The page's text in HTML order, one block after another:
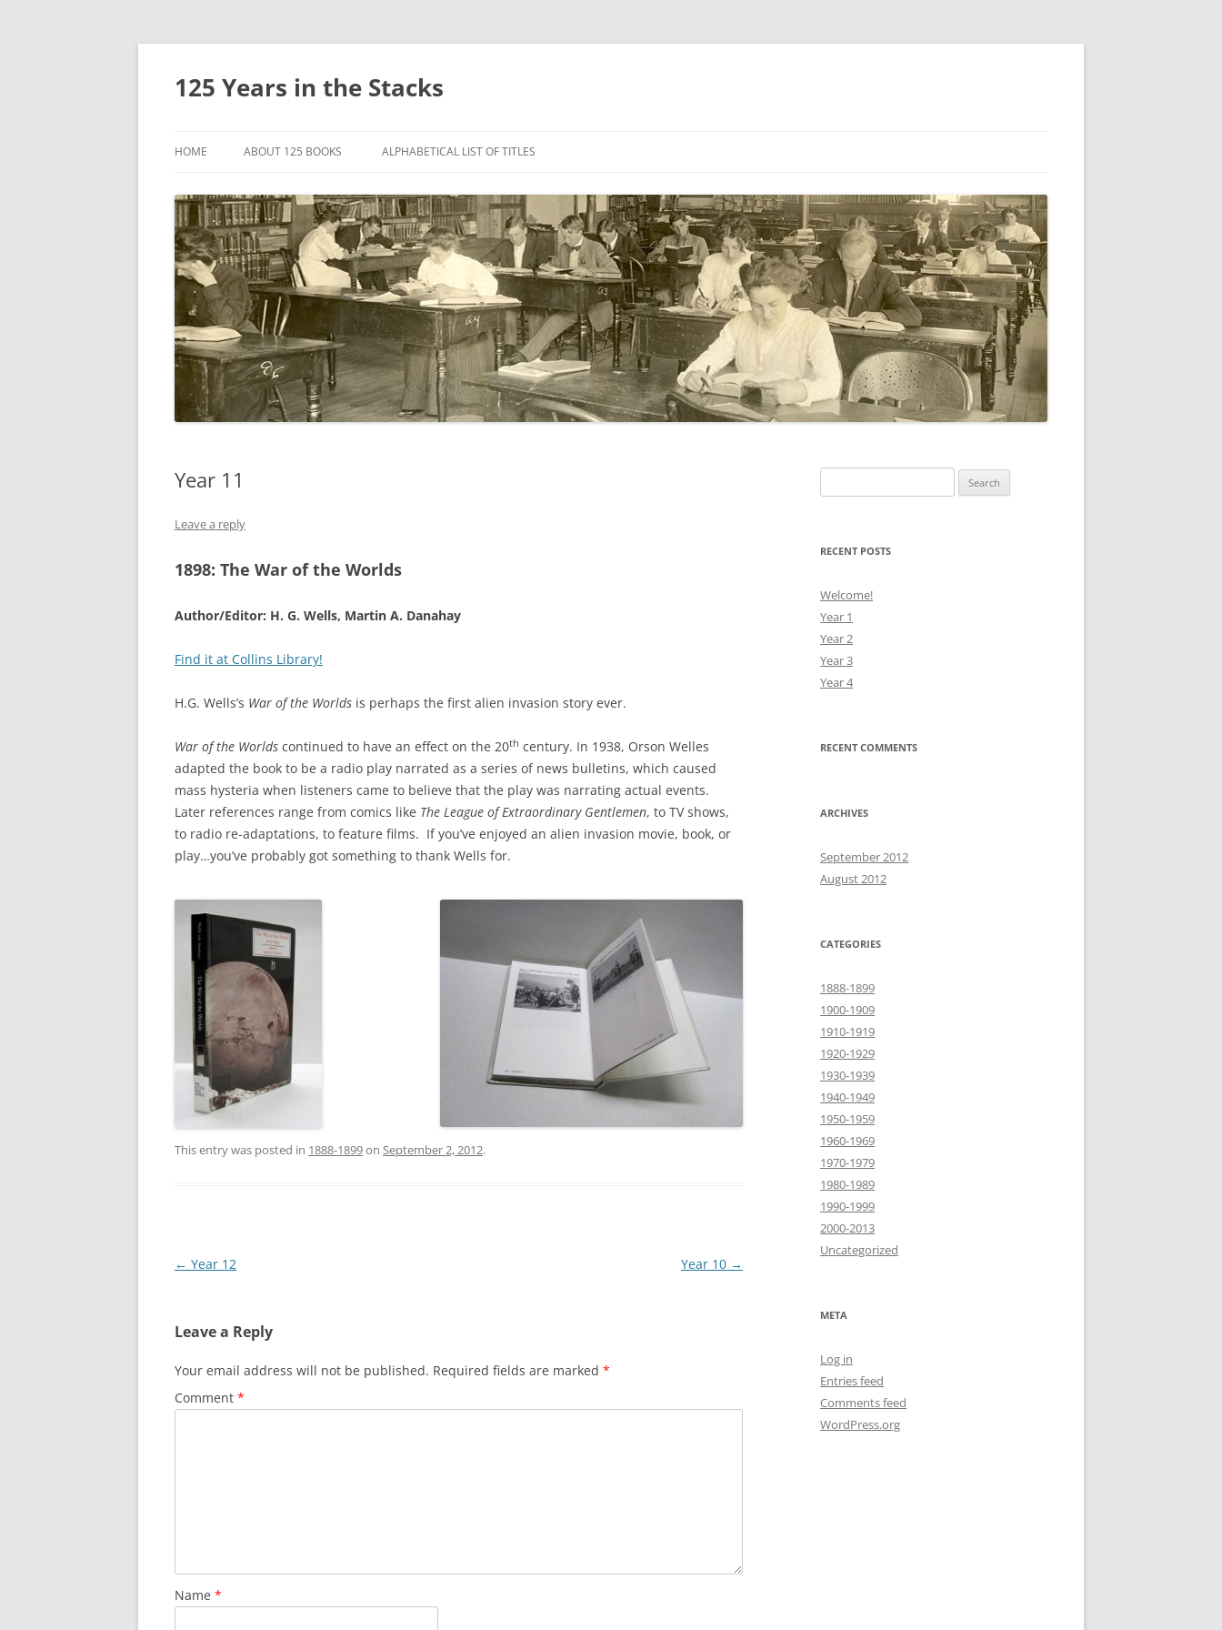
Skip
125 Years in the Stacks
HOME ABOUT 125 BOOKS ALPHABETICAL LIST OF TITLES
Year 11
Leave a reply
1898: The War of the Worlds
Author/Editor: H. G. Wells, Martin A. Danahay
Find it at Collins Library!
H.G. Wells’s War of the Worlds is perhaps the first alien invasion story ever.
War of the Worlds continued to have an effect on the 20th century. In 1938, Orson Welles
adapted the book to be a radio play narrated as a series of news bulletins, which caused
mass hysteria when listeners came to believe that the play was narrating actual events.
Later references range from comics like The League of Extraordinary Gentlemen, to TV shows,
to radio re-adaptations, to feature films. If you’ve enjoyed an alien invasion movie, book, or
play…you’ve probably got something to thank Wells for.
This entry was posted in 1888-1899on September 2, 2012.
Post
← Year 12 Year 10 →
Leave a Reply
Your email address will not be published. Required fields are marked *
Comment *
Name *
for:
RECENT POSTS
Welcome!
Year 1
Year 2
Year 3
Year 4
RECENT COMMENTS
ARCHIVES
September 2012
August 2012
CATEGORIES
1888-1899
1900-1909
1910-1919
1920-1929
1930-1939
1940-1949
1950-1959
1960-1969
1970-1979
1980-1989
1990-1999
2000-2013
Uncategorized
META
Log in
Entries feed
Comments feed
WordPress.org